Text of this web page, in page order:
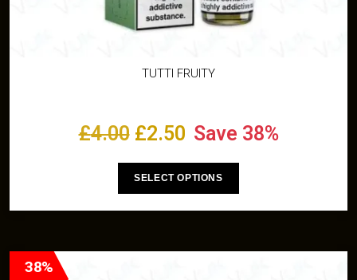
TUTTI FRUITY
£4.00 £2.50 Save 38%
SELECT OPTIONS
38%